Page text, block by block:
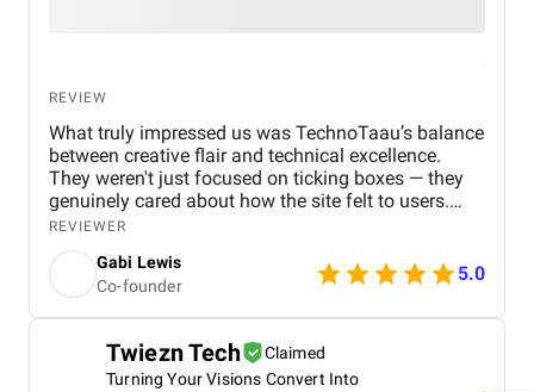
REVIEW
What truly impressed us was TechnoTaau’s balance
between creative flair and technical excellence.
They weren't just focused on ticking boxes — they
genuinely cared about how the site felt to users.
They gave suggestions we hadn’t considered —
such as playful hover states or personalized
product animations — that ended up becoming key
features of our new site identity.
REVIEWER
Gabi Lewis
Co-founder
5.0
Twiezn Tech
Claimed
Turning Your Visions Convert Into